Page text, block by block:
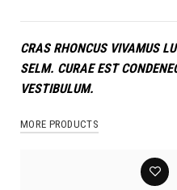
CRAS RHONCUS VIVAMUS
SELM. CURAE EST
VESTIBULUM.
MORE PRODUCTS